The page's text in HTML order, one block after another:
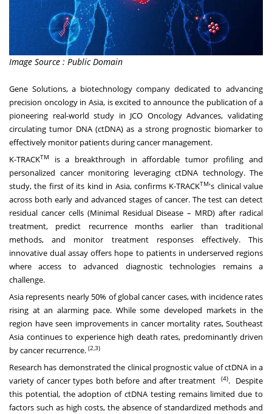
Image Source : Public Domain
Gene Solutions, a biotechnology company dedicated to advancing
precision oncology in Asia, is excited to announce the publication of a
pioneering real-world study in JCO Oncology Advances, validating
circulating tumor DNA (ctDNA) as a strong prognostic biomarker to
effectively monitor patients during cancer management.
K-TRACKTM
is a breakthrough in affordable tumor profiling and
personalized cancer monitoring leveraging ctDNA technology. The
study, the first of its kind in Asia, confirms K-TRACKTM's clinical value
across both early and advanced stages of cancer. The test can detect
residual cancer cells (Minimal Residual Disease – MRD) after radical
treatment, predict recurrence months earlier than traditional
methods, and monitor treatment responses effectively. This
innovative dual assay offers hope to patients in underserved regions
where access to advanced diagnostic technologies remains a
challenge.
Asia represents nearly 50% of global cancer cases, with incidence rates
rising at an alarming pace. While some developed markets in the
region have seen improvements in cancer mortality rates, Southeast
Asia continues to experience high death rates, predominantly driven
by cancer recurrence. (2,3)
Research has demonstrated the clinical prognostic value of ctDNA in a
variety of cancer types both before and after treatment
(4). Despite
this potential, the adoption of ctDNA testing remains limited due to
factors such as high costs, the absence of standardized methods and